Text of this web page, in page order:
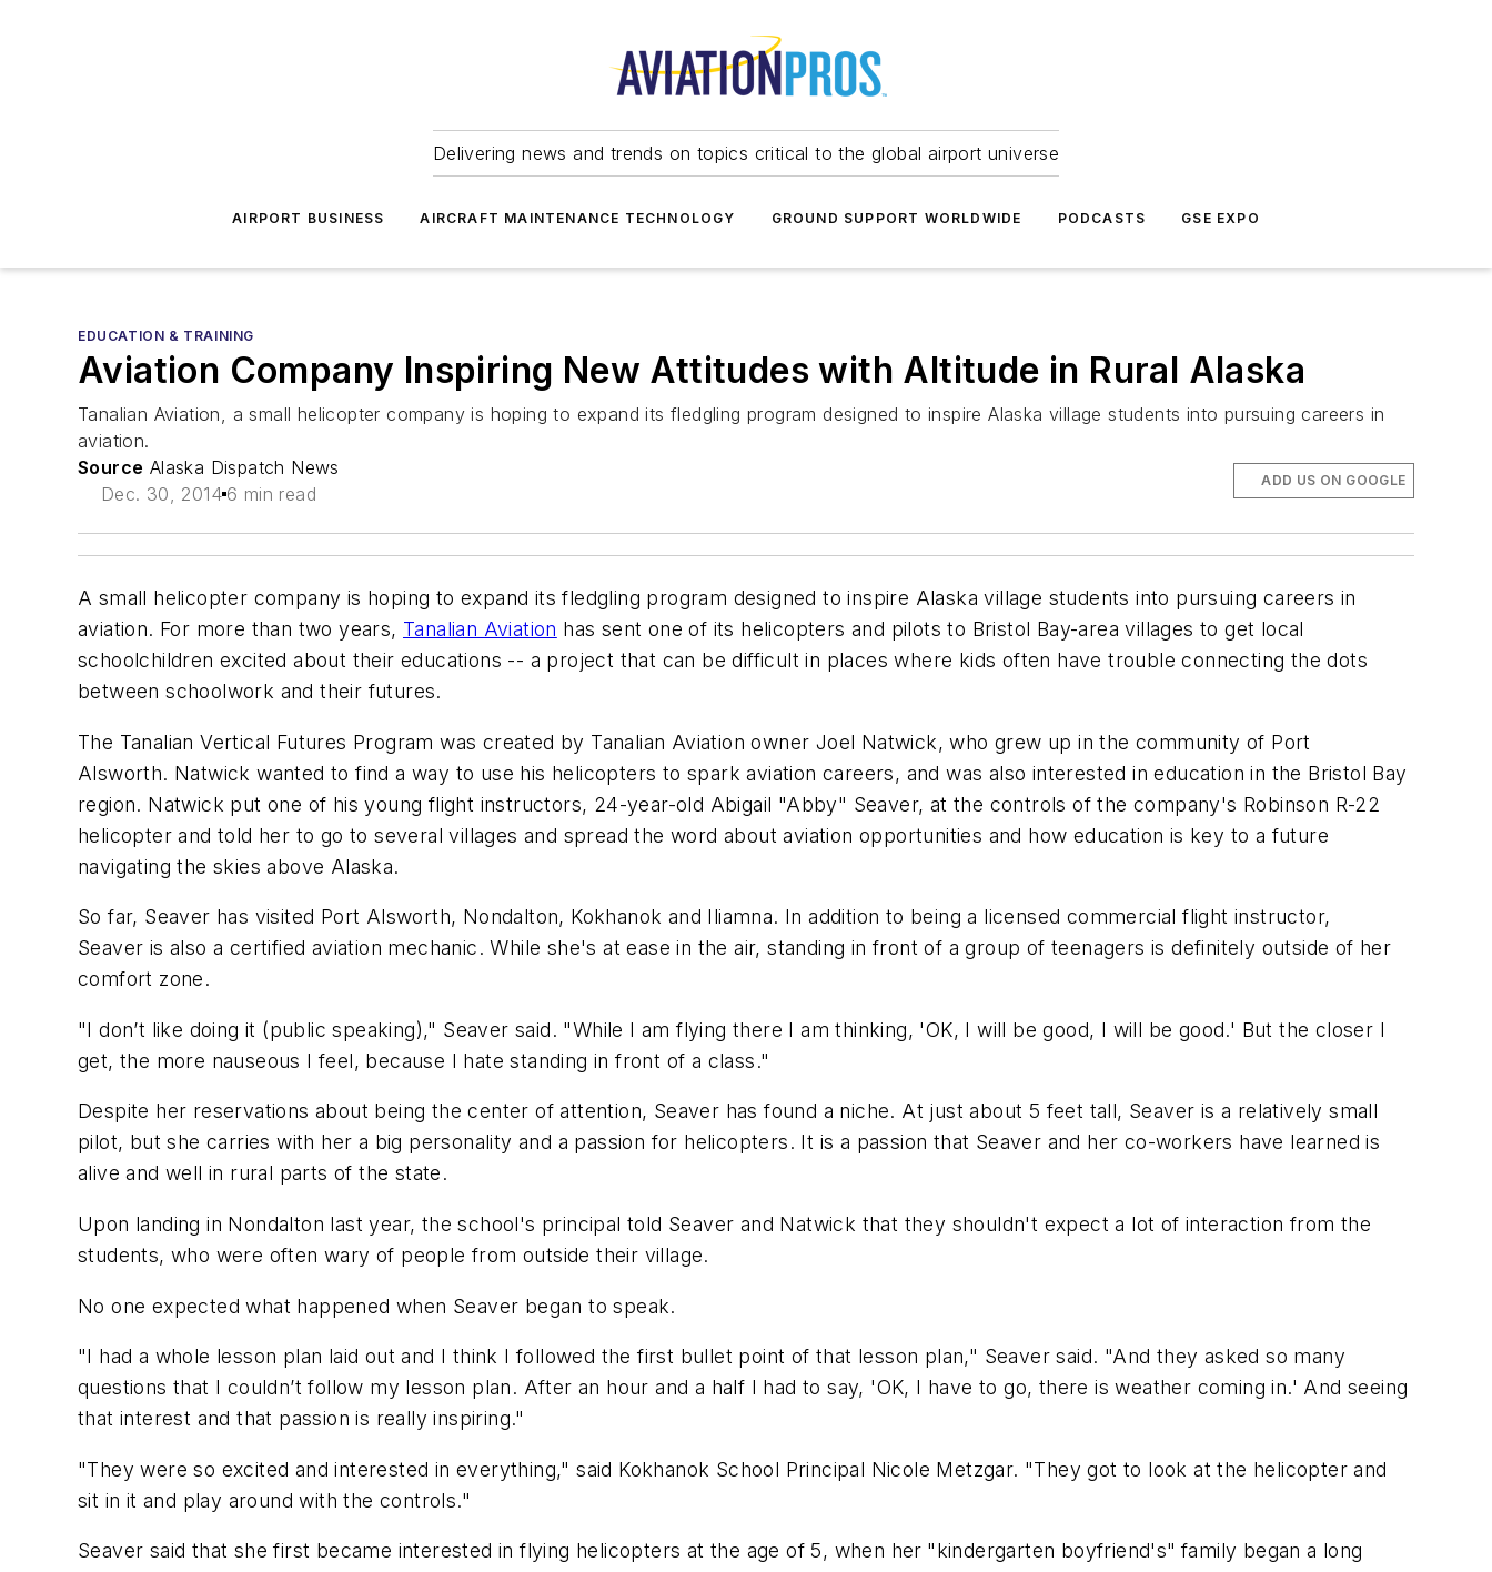
Delivering news and trends on topics critical to the global airport universe
AIRPORT BUSINESS AIRCRAFT MAINTENANCE TECHNOLOGY GROUND SUPPORT WORLDWIDE PODCASTS GSE EXPO
EDUCATION & TRAINING
Aviation Company Inspiring New Attitudes with Altitude in Rural Alaska
Tanalian Aviation, a small helicopter company is hoping to expand its fledgling program designed to inspire Alaska village students into pursuing careers in
aviation.
Source Alaska Dispatch News
Dec. 30, 2014 6 min read
ADD US ON GOOGLE
A small helicopter company is hoping to expand its fledgling program designed to inspire Alaska village students into pursuing careers in
aviation. For more than two years, Tanalian Aviation has sent one of its helicopters and pilots to Bristol Bay-area villages to get local
schoolchildren excited about their educations -- a project that can be difficult in places where kids often have trouble connecting the dots
between schoolwork and their futures.
The Tanalian Vertical Futures Program was created by Tanalian Aviation owner Joel Natwick, who grew up in the community of Port
Alsworth. Natwick wanted to find a way to use his helicopters to spark aviation careers, and was also interested in education in the Bristol Bay
region. Natwick put one of his young flight instructors, 24-year-old Abigail "Abby" Seaver, at the controls of the company's Robinson R-22
helicopter and told her to go to several villages and spread the word about aviation opportunities and how education is key to a future
navigating the skies above Alaska.
So far, Seaver has visited Port Alsworth, Nondalton, Kokhanok and Iliamna. In addition to being a licensed commercial flight instructor,
Seaver is also a certified aviation mechanic. While she's at ease in the air, standing in front of a group of teenagers is definitely outside of her
comfort zone.
"I don’t like doing it (public speaking)," Seaver said. "While I am flying there I am thinking, 'OK, I will be good, I will be good.' But the closer I
get, the more nauseous I feel, because I hate standing in front of a class."
Despite her reservations about being the center of attention, Seaver has found a niche. At just about 5 feet tall, Seaver is a relatively small
pilot, but she carries with her a big personality and a passion for helicopters. It is a passion that Seaver and her co-workers have learned is
alive and well in rural parts of the state.
Upon landing in Nondalton last year, the school's principal told Seaver and Natwick that they shouldn't expect a lot of interaction from the
students, who were often wary of people from outside their village.
No one expected what happened when Seaver began to speak.
"I had a whole lesson plan laid out and I think I followed the first bullet point of that lesson plan," Seaver said. "And they asked so many
questions that I couldn’t follow my lesson plan. After an hour and a half I had to say, 'OK, I have to go, there is weather coming in.' And seeing
that interest and that passion is really inspiring."
"They were so excited and interested in everything," said Kokhanok School Principal Nicole Metzgar. "They got to look at the helicopter and
sit in it and play around with the controls."
Seaver said that she first became interested in flying helicopters at the age of 5, when her "kindergarten boyfriend's" family began a long